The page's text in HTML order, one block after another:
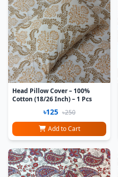
Head Pillow Cover – 100%
Cotton (18/26 Inch) – 1 Pcs
৳125 ৳250
Add to Cart